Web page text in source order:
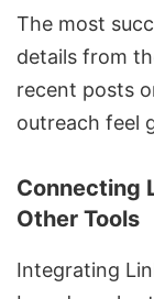
The most
details from
recent posts
outreach feel
Connecting
Other Tools
Integrating